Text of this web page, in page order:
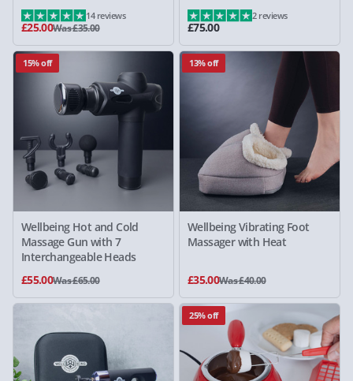
£25.00Was £35.00
14 reviews
£75.00
2 reviews
15% off
Wellbeing Hot and Cold
Massage Gun with 7
Interchangeable Heads
£55.00Was £65.00
13% off
Wellbeing Vibrating Foot
Massager with Heat
£35.00Was £40.00
25% off